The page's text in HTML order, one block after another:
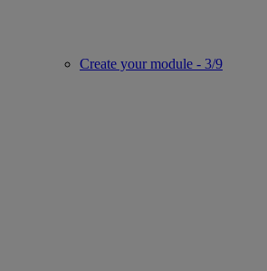
Create your module - 3/9